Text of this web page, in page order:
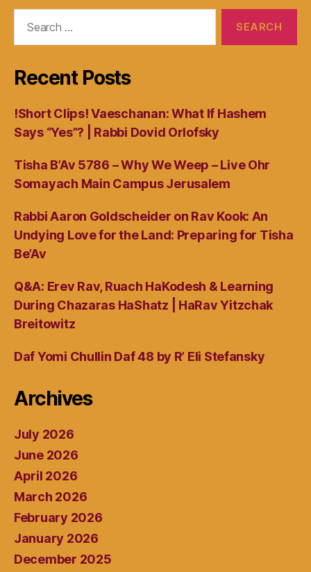
Recent Posts
!Short Clips! Vaeschanan: What If Hashem
Says “Yes”? | Rabbi Dovid Orlofsky
Tisha B’Av 5786 – Why We Weep – Live Ohr
Somayach Main Campus Jerusalem
Rabbi Aaron Goldscheider on Rav Kook: An
Undying Love for the Land: Preparing for Tisha
Be’Av
Q&A: Erev Rav, Ruach HaKodesh & Learning
During Chazaras HaShatz | HaRav Yitzchak
Breitowitz
Daf Yomi Chullin Daf 48 by R’ Eli Stefansky
Archives
July 2026
June 2026
April 2026
March 2026
February 2026
January 2026
December 2025